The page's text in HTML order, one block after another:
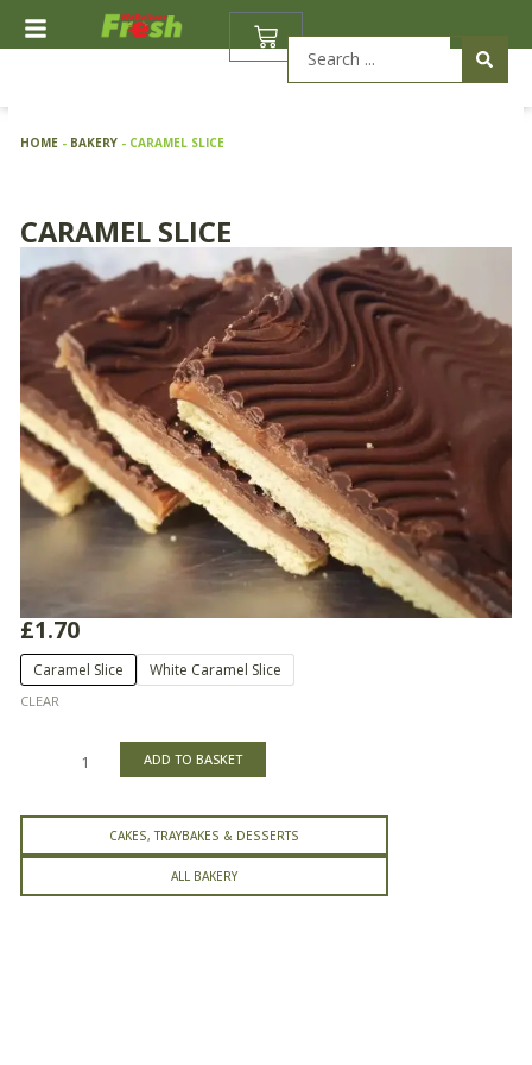
BASKET
HOME- BAKERY- CARAMEL SLICE
CARAMEL SLICE
£1.70
Caramel Slice White Caramel Slice
CLEAR
Caramel
Slice
quantity
ADD TO BASKET
CAKES, TRAYBAKES & DESSERTS
ALL BAKERY